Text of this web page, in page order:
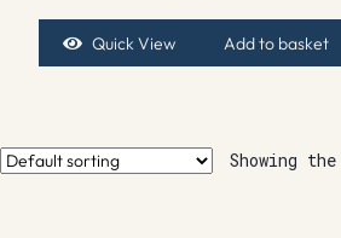
Quick View Add to basket
Showing